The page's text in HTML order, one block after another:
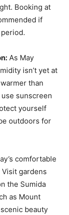
Booking at
if
As May
isn’t yet at
than
sunscreen
yourself
outdoors for
comfortable
gardens
the Sumida
as Mount
beauty